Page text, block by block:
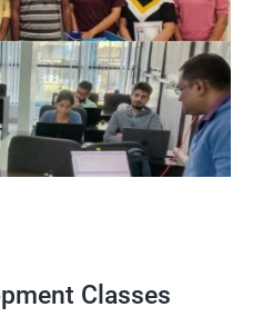
Classes